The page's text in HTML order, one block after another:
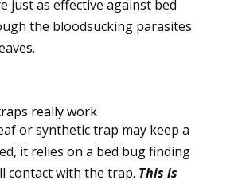
just as effective against bed
the bloodsucking parasites
really work
or synthetic trap may keep a
it relies on a bed bug finding
contact with the trap. This is